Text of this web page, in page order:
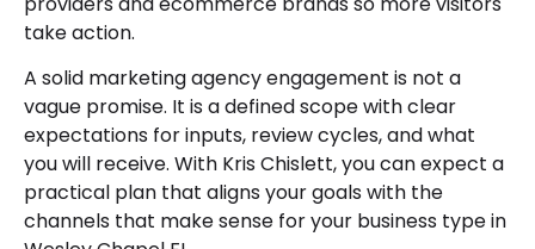
take action.
A solid marketing agency engagement is not a
vague promise. It is a defined scope with clear
expectations for inputs, review cycles, and what
you will receive. With Kris Chislett, you can expect a
practical plan that aligns your goals with the
channels that make sense for your business type in